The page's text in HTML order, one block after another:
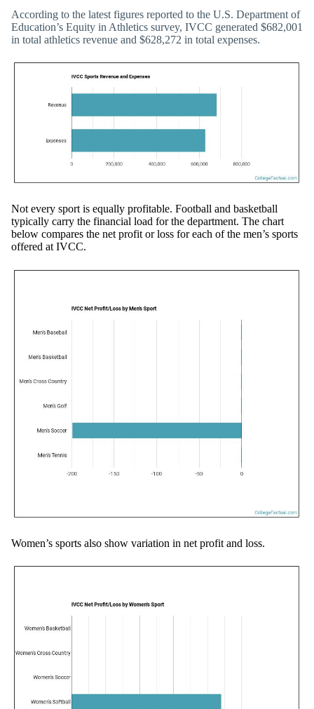
According to the latest figures reported to the U.S. Department of
Education’s Equity in Athletics survey, IVCC generated $682,001
in total athletics revenue and $628,272 in total expenses.
Not every sport is equally profitable. Football and basketball
typically carry the financial load for the department. The chart
below compares the net profit or loss for each of the men’s sports
offered at IVCC.
Women’s sports also show variation in net profit and loss.